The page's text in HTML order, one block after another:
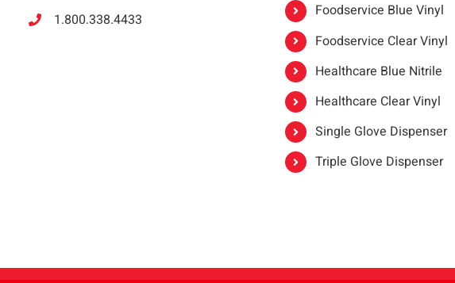
1.800.338.4433
Foodservice Blue Vinyl
Foodservice Clear Vinyl
Healthcare Blue Nitrile
Healthcare Clear Vinyl
Single Glove Dispenser
Triple Glove Dispenser